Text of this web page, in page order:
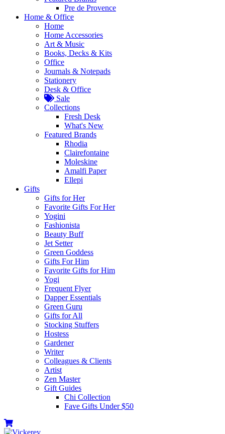
Pre de Provence
Home & Office
Home
Home Accessories
Art & Music
Books, Decks & Kits
Office
Journals & Notepads
Stationery
Desk & Office
Sale
Collections
Fresh Desk
What's New
Featured Brands
Rhodia
Clairefontaine
Moleskine
Amalfi Paper
Ellepi
Gifts
Gifts for Her
Favorite Gifts For Her
Yogini
Fashionista
Beauty Buff
Jet Setter
Green Goddess
Gifts For Him
Favorite Gifts for Him
Yogi
Frequent Flyer
Dapper Essentials
Green Guru
Gifts for All
Stocking Stuffers
Hostess
Gardener
Writer
Colleagues & Clients
Artist
Zen Master
Gift Guides
Chi Collection
Fave Gifts Under $50